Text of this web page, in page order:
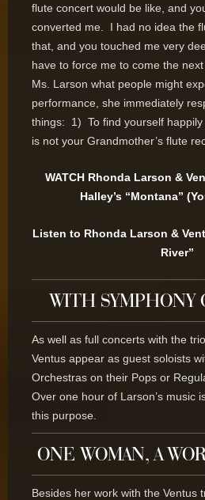
flute concert would be like, and
converted me. I had no idea the
that, and you touched me very
have to force me to come the
Ms. Larson what people might
performance, she immediately
things: 1) To find yourself happily
is not your Grandmother’s flute
WATCH Rhonda Larson &
Halley’s “Montana”
Listen to Rhonda Larson &
River”
WITH SYMPHONY
As well as full concerts with the
Ventus appear as guest soloists
Orchestras on their Pops or
Over one hour of Larson’s music
this purpose.
ONE WOMAN, A
Besides her work with the Ventus